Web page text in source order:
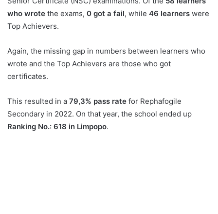
who wrote the exams, 0 got a fail, while 46 learners were
Top Achievers.
Again, the missing gap in numbers between learners who
wrote and the Top Achievers are those who got
certificates.
This resulted in a 79,3% pass rate for Rephafogile
Secondary in 2022. On that year, the school ended up
Ranking No.: 618 in Limpopo.